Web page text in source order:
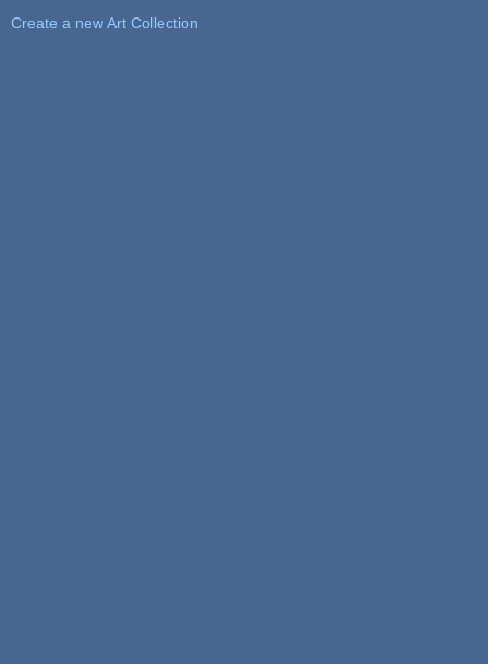
Create a new Art Collection